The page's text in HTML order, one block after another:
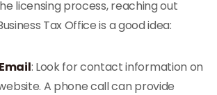
licensing process, reaching out
Tax Office is a good idea:
: Look for contact information on
A phone call can provide